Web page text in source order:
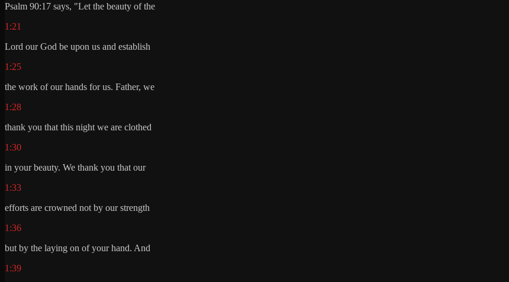
Psalm 90:17 says, "Let the beauty of the
1:21
Lord our God be upon us and establish
1:25
the work of our hands for us. Father, we
1:28
thank you that this night we are clothed
1:30
in your beauty. We thank you that our
1:33
efforts are crowned not by our strength
1:36
but by the laying on of your hand. And
1:39